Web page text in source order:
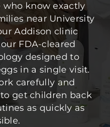
know exactly
near University
Addison clinic
FDA-cleared
designed to
in a single visit.
carefully and
get children back
as quickly as